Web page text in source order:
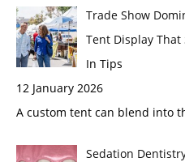
Trade Show
Tent Display That
In Tips
12 January 2026
A custom tent can blend into
Sedation